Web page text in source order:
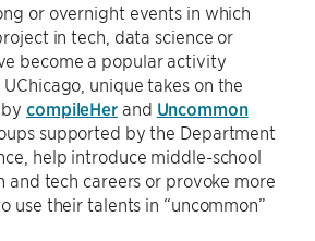
or overnight events in which
in tech, data science or
become a popular activity
unique takes on the
compileHer and Uncommon
supported by the Department
help introduce middle-school
and tech careers or provoke more
use their talents in “uncommon”